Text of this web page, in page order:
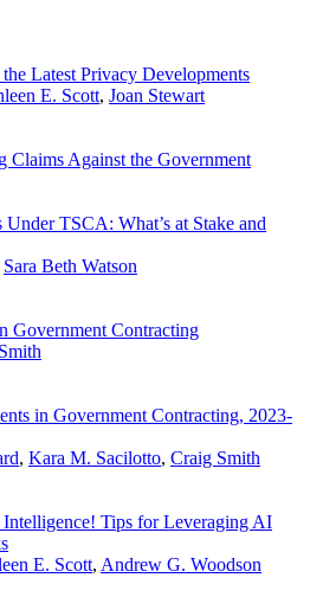
Latest Privacy Developments
E. Scott, Joan Stewart
Claims Against the Government
TSCA: What’s at Stake and
Sara Beth Watson
Government Contracting
in Government Contracting, 2023-
, Kara M. Sacilotto, Craig Smith
Tips for Leveraging AI
E. Scott, Andrew G. Woodson